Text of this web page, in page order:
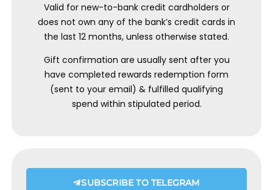
Valid for new-to-bank credit cardholders or
does not own any of the bank’s credit cards in
the last 12 months, unless otherwise stated.
Gift confirmation are usually sent after you
have completed rewards redemption form
(sent to your email) & fulfilled qualifying
spend within stipulated period.
SUBSCRIBE TO TELEGRAM